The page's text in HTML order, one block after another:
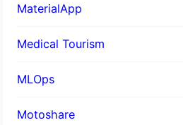
MaterialApp
Medical Tourism
MLOps
Motoshare